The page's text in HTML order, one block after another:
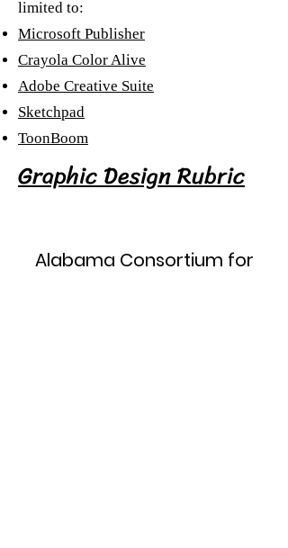
limited to:
Microsoft Publisher
Crayola Color Alive
Adobe Creative Suite
Sketchpad
ToonBoom
Graphic Design Rubric
Alabama Consortium for